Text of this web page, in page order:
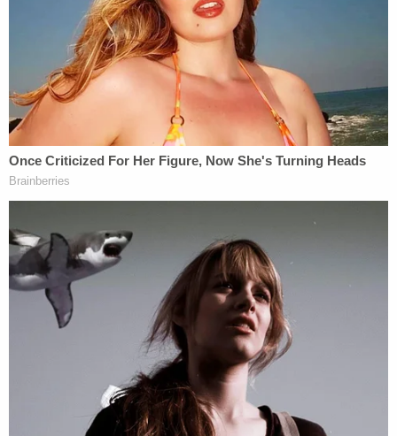
The defendant is being detained in the Ocean
County Jail with no bail.